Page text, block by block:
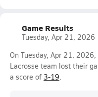
Game Results
Tuesday, Apr 21, 2026
On Tuesday, Apr 21,
Lacrosse team lost their
a score of 3-19.